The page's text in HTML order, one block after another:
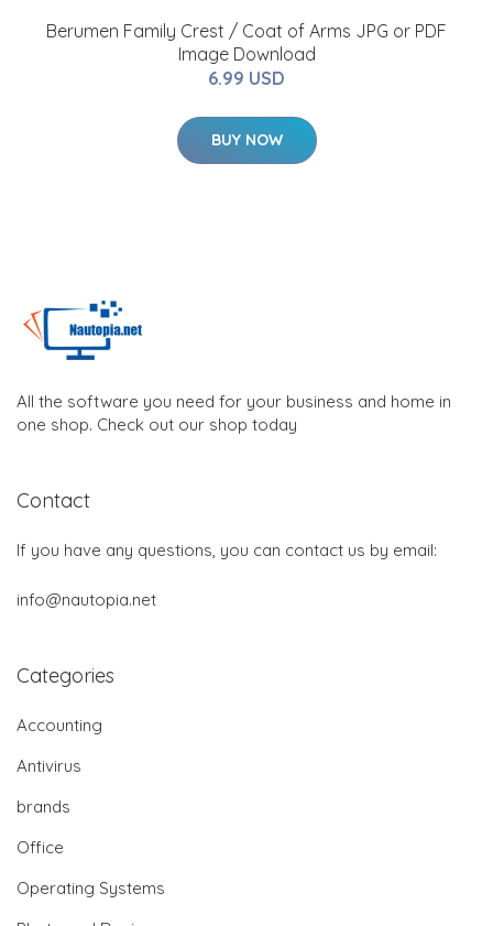
Berumen Family Crest / Coat of Arms JPG or PDF
Image Download
6.99 USD
BUY NOW
All the software you need for your business and home in
one shop. Check out our shop today
Contact
If you have any questions, you can contact us by email:
info@nautopia.net
Categories
Accounting
Antivirus
brands
Office
Operating Systems